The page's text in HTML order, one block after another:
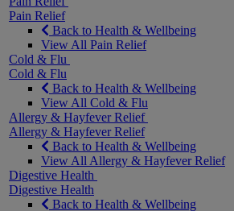
Pain Relief
Back to Health & Wellbeing
View All Pain Relief
Cold & Flu
Cold & Flu
Back to Health & Wellbeing
View All Cold & Flu
Allergy & Hayfever Relief
Allergy & Hayfever Relief
Back to Health & Wellbeing
View All Allergy & Hayfever Relief
Digestive Health
Digestive Health
Back to Health & Wellbeing